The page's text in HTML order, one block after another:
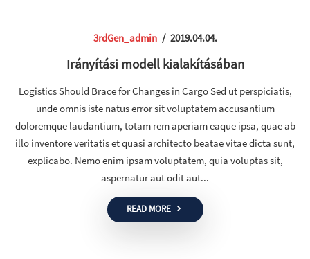
3rdGen_admin / 2019.04.04.
Irányítási modell kialakításában
Logistics Should Brace for Changes in Cargo Sed ut perspiciatis,
unde omnis iste natus error sit voluptatem accusantium
doloremque laudantium, totam rem aperiam eaque ipsa, quae ab
illo inventore veritatis et quasi architecto beatae vitae dicta sunt,
explicabo. Nemo enim ipsam voluptatem, quia voluptas sit,
aspernatur aut odit aut...
READ MORE